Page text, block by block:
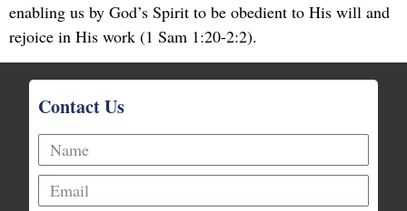
enabling us by God’s Spirit to be obedient to His will and
rejoice in His work (1 Sam 1:20-2:2).
Contact Us